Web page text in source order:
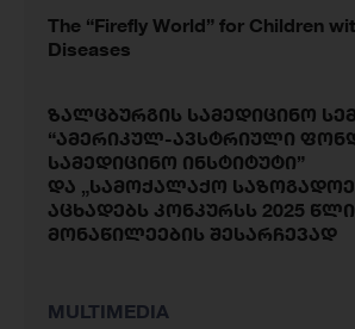
The “Firefly World” for Children
Diseases
ზალცბურგის სამედიცინო
“ამერიკულ-ავსტრიული
სამედიცინო ინსტიტუტი”
და „სამოქალაქო
აცხადებს კონკურსს 2025
მონაწილეების შესარჩევად
MULTIMEDIA